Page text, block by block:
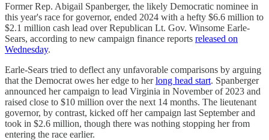
Former Rep. Abigail Spanberger, the likely Democratic nominee in
this year's race for governor, ended 2024 with a hefty $6.6 million to
$2.1 million cash lead over Republican Lt. Gov. Winsome Earle-
Sears, according to new campaign finance reports released on
Wednesday.
Earle-Sears tried to deflect any unfavorable comparisons by arguing
that the Democrat owes her edge to herlong head start. Spanberger
announced her campaign to lead Virginia in November of 2023 and
raised close to $10 million over the next 14 months. The lieutenant
governor, by contrast, kicked off her campaign last September and
took in $2.6 million, though there was nothing stopping her from
entering the race earlier.